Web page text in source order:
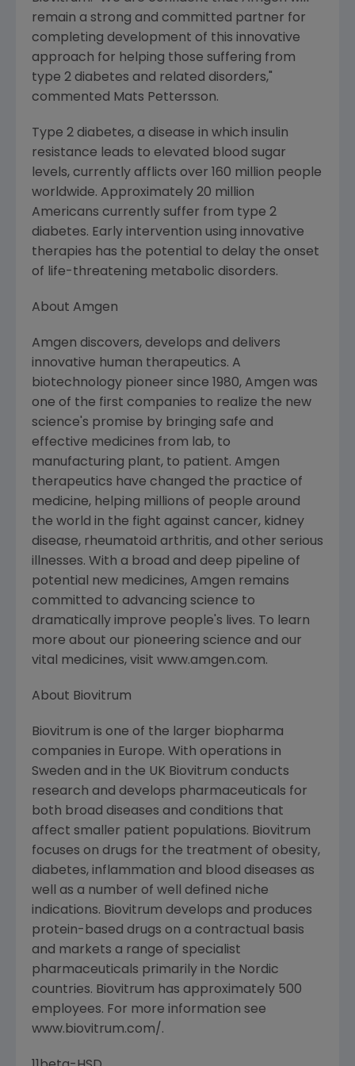
remain a strong and committed partner for
completing development of this innovative
approach for helping those suffering from
type 2 diabetes and related disorders,"
commented Mats Pettersson.
Type 2 diabetes, a disease in which insulin
resistance leads to elevated blood sugar
levels, currently afflicts over 160 million people
worldwide. Approximately 20 million
Americans currently suffer from type 2
diabetes. Early intervention using innovative
therapies has the potential to delay the onset
of life-threatening metabolic disorders.
About Amgen
Amgen discovers, develops and delivers
innovative human therapeutics. A
biotechnology pioneer since 1980, Amgen was
one of the first companies to realize the new
science's promise by bringing safe and
effective medicines from lab, to
manufacturing plant, to patient. Amgen
therapeutics have changed the practice of
medicine, helping millions of people around
the world in the fight against cancer, kidney
disease, rheumatoid arthritis, and other serious
illnesses. With a broad and deep pipeline of
potential new medicines, Amgen remains
committed to advancing science to
dramatically improve people's lives. To learn
more about our pioneering science and our
vital medicines, visit www.amgen.com.
About Biovitrum
Biovitrum is one of the larger biopharma
companies in Europe. With operations in
Sweden and in the UK Biovitrum conducts
research and develops pharmaceuticals for
both broad diseases and conditions that
affect smaller patient populations. Biovitrum
focuses on drugs for the treatment of obesity,
diabetes, inflammation and blood diseases as
well as a number of well defined niche
indications. Biovitrum develops and produces
protein-based drugs on a contractual basis
and markets a range of specialist
pharmaceuticals primarily in the Nordic
countries. Biovitrum has approximately 500
employees. For more information see
www.biovitrum.com/.